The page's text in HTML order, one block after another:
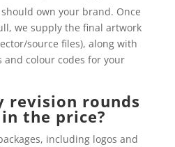
own your brand. Once
we supply the final artwork
source files), along with
and colour codes for your
revision rounds
the price?
including logos and